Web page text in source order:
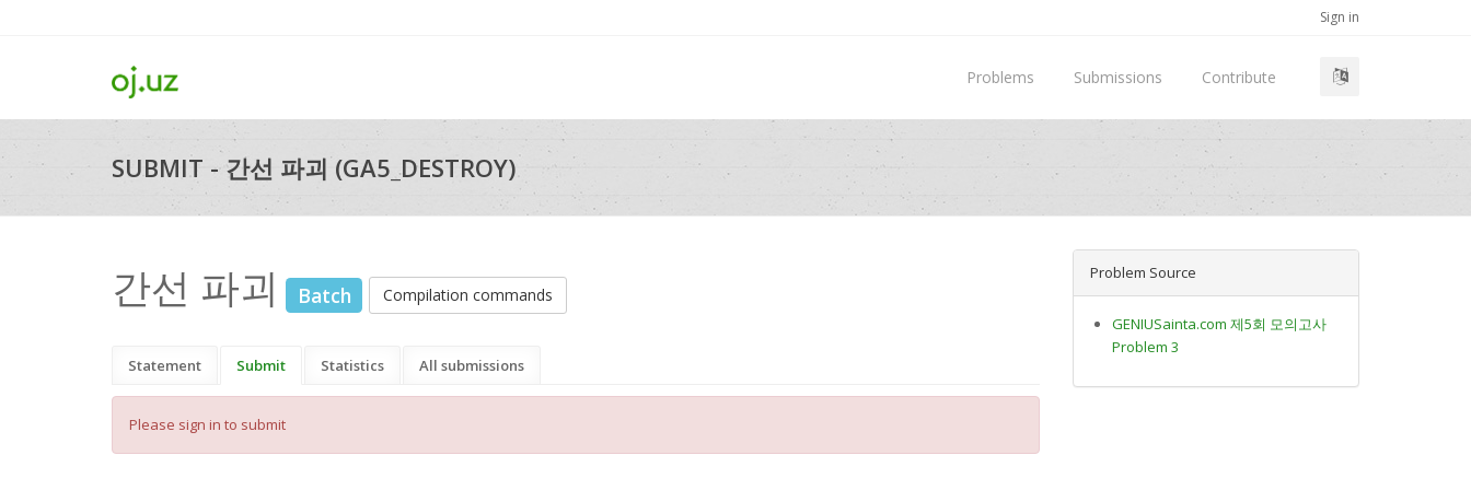
Sign in
Problems Submissions Contribute
SUBMIT - 간선 파괴 (GA5_DESTROY)
간선 파괴 Batch Compilation commands
Statement Submit Statistics All submissions
Please sign in to submit
Problem Source
GENIUSainta.com 제5회 모의고사
Problem 3